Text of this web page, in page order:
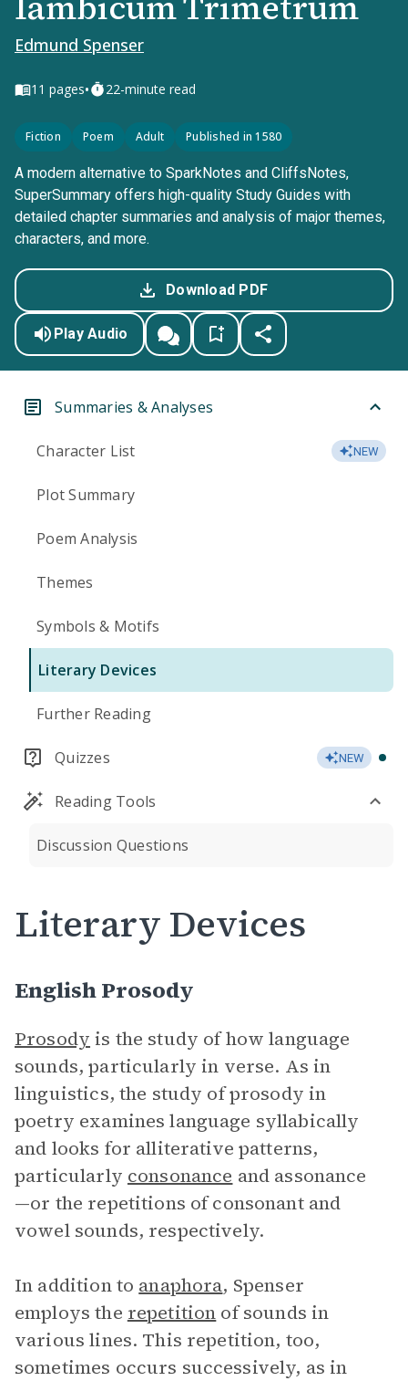
Edmund Spenser
11 pages• 22-minute read
Fiction Poem Adult Published in 1580
A modern alternative to SparkNotes and CliffsNotes,
SuperSummary offers high-quality Study Guides with
detailed chapter summaries and analysis of major themes,
characters, and more.
Download PDF
Play Audio
Summaries & Analyses
Character List NEW
Plot Summary
Poem Analysis
Themes
Symbols & Motifs
Literary Devices
Further Reading
Quizzes NEW
Reading Tools
Discussion Questions
Literary Devices
English Prosody
Prosody is the study of how language
sounds, particularly in verse. As in
linguistics, the study of prosody in
poetry examines language syllabically
and looks for alliterative patterns,
particularly consonance and assonance
—or the repetitions of consonant and
vowel sounds, respectively.
In addition to anaphora, Spenser
employs the repetition of sounds in
various lines. This repetition, too,
sometimes occurs successively, as in